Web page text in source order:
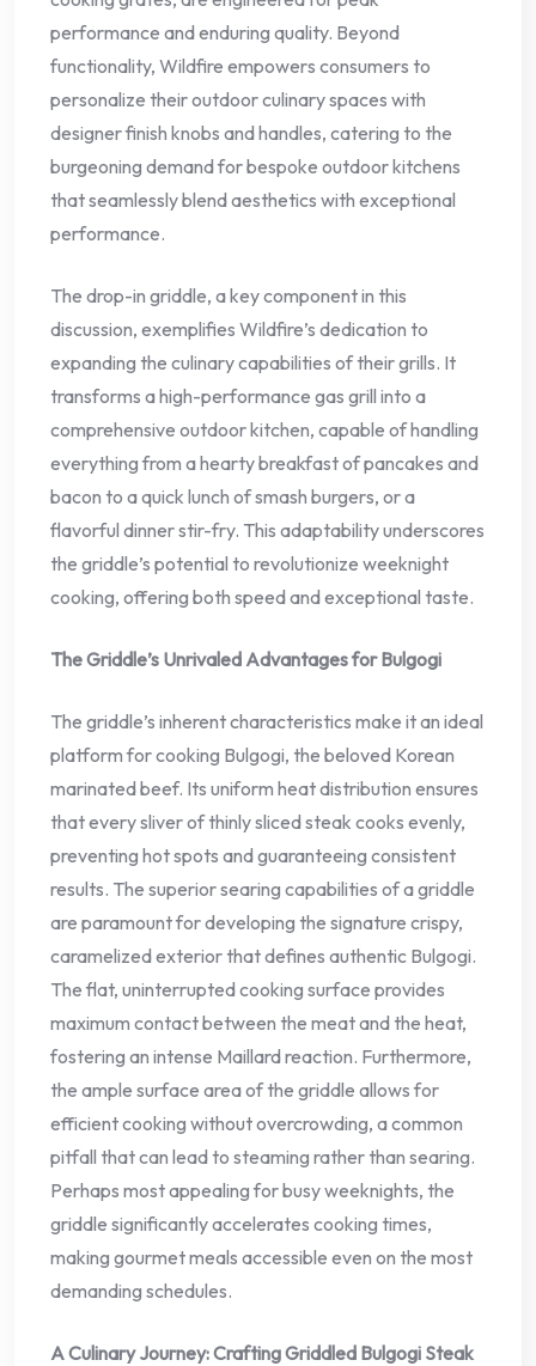
performance and enduring quality. Beyond
functionality, Wildfire empowers consumers to
personalize their outdoor culinary spaces with
designer finish knobs and handles, catering to the
burgeoning demand for bespoke outdoor kitchens
that seamlessly blend aesthetics with exceptional
performance.
The drop-in griddle, a key component in this
discussion, exemplifies Wildfire’s dedication to
expanding the culinary capabilities of their grills. It
transforms a high-performance gas grill into a
comprehensive outdoor kitchen, capable of handling
everything from a hearty breakfast of pancakes and
bacon to a quick lunch of smash burgers, or a
flavorful dinner stir-fry. This adaptability underscores
the griddle’s potential to revolutionize weeknight
cooking, offering both speed and exceptional taste.
The Griddle’s Unrivaled Advantages for Bulgogi
The griddle’s inherent characteristics make it an ideal
platform for cooking Bulgogi, the beloved Korean
marinated beef. Its uniform heat distribution ensures
that every sliver of thinly sliced steak cooks evenly,
preventing hot spots and guaranteeing consistent
results. The superior searing capabilities of a griddle
are paramount for developing the signature crispy,
caramelized exterior that defines authentic Bulgogi.
The flat, uninterrupted cooking surface provides
maximum contact between the meat and the heat,
fostering an intense Maillard reaction. Furthermore,
the ample surface area of the griddle allows for
efficient cooking without overcrowding, a common
pitfall that can lead to steaming rather than searing.
Perhaps most appealing for busy weeknights, the
griddle significantly accelerates cooking times,
making gourmet meals accessible even on the most
demanding schedules.
A Culinary Journey: Crafting Griddled Bulgogi Steak